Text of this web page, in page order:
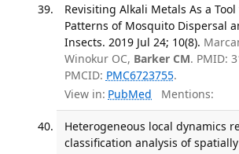
Revisiting Alkali Metals As a
Patterns of Mosquito Dispersal
Insects. 2019 Jul 24; 10(8).
Winokur OC, Barker CM. PMID:
PMCID: PMC6723755.
View in: PubMed Mentions:
Heterogeneous local dynamics
classification analysis of